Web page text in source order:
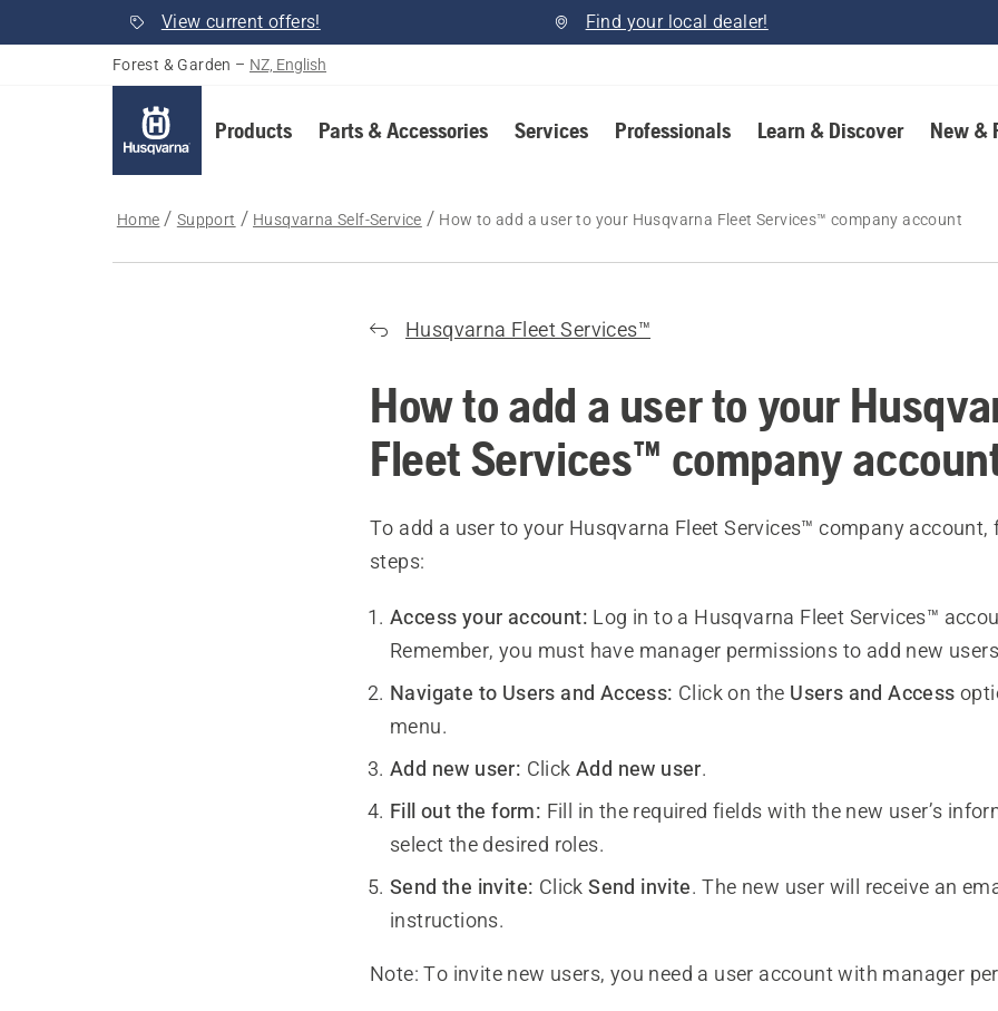
View current offers! Find your local dealer!
Forest & Garden – NZ, English
Products Parts & Accessories Services Professionals Learn & Discover New &
Home Support Husqvarna Self-Service How to add a user to your Husqvarna Fleet Services™ company account
Husqvarna Fleet Services™
How to add a user to your
Fleet Services™ company
To add a user to your Husqvarna Fleet Services™ company account,
steps:
Access your account: Log in to a Husqvarna Fleet Services™
Remember, you must have manager permissions to add new
Navigate to Users and Access: Click on the Users and Access
menu.
Add new user: ClickAdd new user.
Fill out the form: Fill in the required fields with the new user’s
select the desired roles.
Send the invite: ClickSend invite. The new user will receive an
instructions.
Note: To invite new users, you need a user account with manager